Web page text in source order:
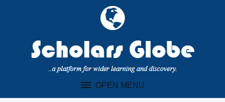
OPEN MENU